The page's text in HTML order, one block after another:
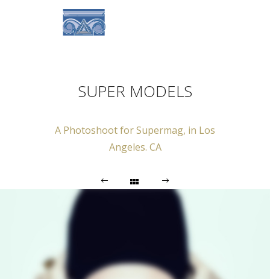
SUPER MODELS
A Photoshoot for Supermag, in Los
Angeles. CA